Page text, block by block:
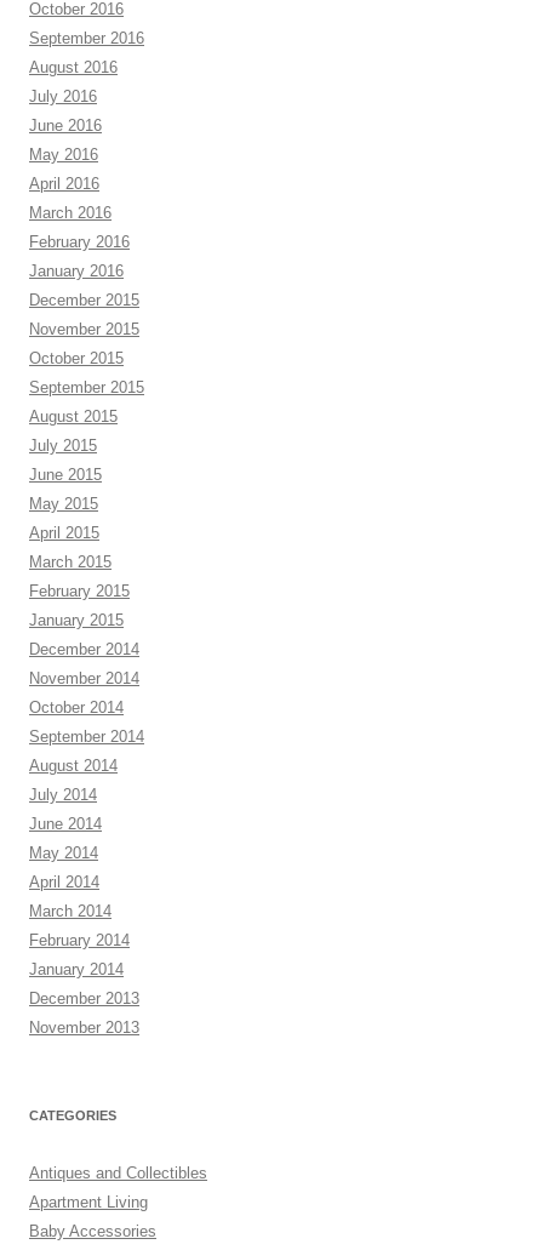
October 2016
September 2016
August 2016
July 2016
June 2016
May 2016
April 2016
March 2016
February 2016
January 2016
December 2015
November 2015
October 2015
September 2015
August 2015
July 2015
June 2015
May 2015
April 2015
March 2015
February 2015
January 2015
December 2014
November 2014
October 2014
September 2014
August 2014
July 2014
June 2014
May 2014
April 2014
March 2014
February 2014
January 2014
December 2013
November 2013
CATEGORIES
Antiques and Collectibles
Apartment Living
Baby Accessories